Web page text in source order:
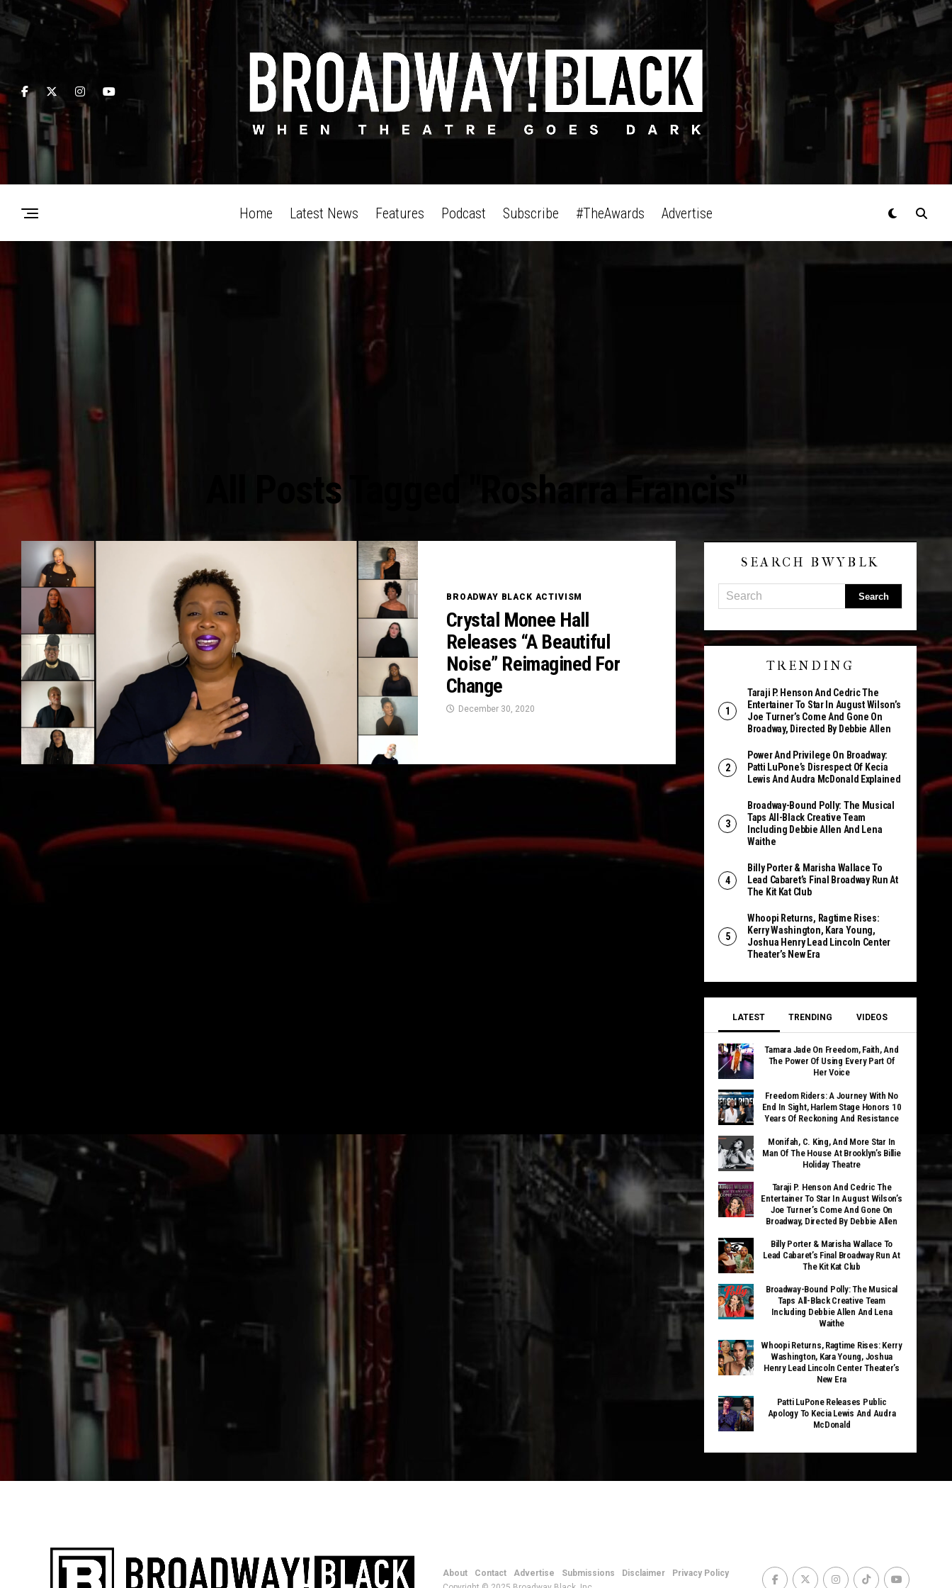
Home Latest News Features Podcast Subscribe #TheAwards Advertise
All Posts Tagged "Rosharra Francis"
BROADWAY BLACK ACTIVISM
Crystal Monee Hall
Releases “A Beautiful
Noise” Reimagined For
Change
December 30, 2020
SEARCH BWYBLK
TRENDING
Taraji P. Henson And Cedric The
Entertainer To Star In August Wilson’s
Joe Turner’s Come And Gone On
Broadway, Directed By Debbie Allen
Power And Privilege On Broadway:
Patti LuPone’s Disrespect Of Kecia
Lewis And Audra McDonald Explained
Broadway-Bound Polly: The Musical
Taps All-Black Creative Team
Including Debbie Allen And Lena
Waithe
Billy Porter & Marisha Wallace To
Lead Cabaret’s Final Broadway Run At
The Kit Kat Club
Whoopi Returns, Ragtime Rises:
Kerry Washington, Kara Young,
Joshua Henry Lead Lincoln Center
Theater’s New Era
LATEST TRENDING VIDEOS
Tamara Jade On Freedom, Faith, And
The Power Of Using Every Part Of
Her Voice
Freedom Riders: A Journey With No
End In Sight, Harlem Stage Honors 10
Years Of Reckoning And Resistance
Monifah, C. King, And More Star In
Man Of The House At Brooklyn’s Billie
Holiday Theatre
Taraji P. Henson And Cedric The
Entertainer To Star In August Wilson’s
Joe Turner’s Come And Gone On
Broadway, Directed By Debbie Allen
Billy Porter & Marisha Wallace To
Lead Cabaret’s Final Broadway Run At
The Kit Kat Club
Broadway-Bound Polly: The Musical
Taps All-Black Creative Team
Including Debbie Allen And Lena
Waithe
Whoopi Returns, Ragtime Rises: Kerry
Washington, Kara Young, Joshua
Henry Lead Lincoln Center Theater’s
New Era
Patti LuPone Releases Public
Apology To Kecia Lewis And Audra
McDonald
About Contact Advertise Submissions Disclaimer
Privacy Policy